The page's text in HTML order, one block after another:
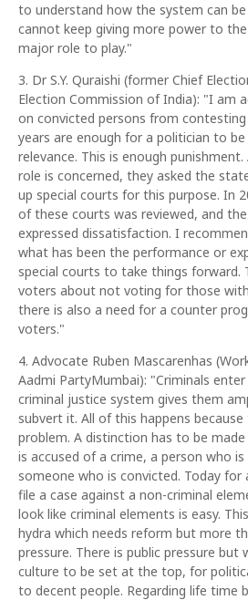
to understand how the system can be
cannot keep giving more power to
major role to play."
3. Dr S.Y. Quraishi (former Chief
Election Commission of India): "I am
on convicted persons from
years are enough for a politician to
relevance. This is enough
role is concerned, they asked the
up special courts for this purpose. In
of these courts was reviewed, and
expressed dissatisfaction. I
what has been the performance or
special courts to take things forward.
voters about not voting for those with
there is also a need for a counter
voters."
4. Advocate Ruben Mascarenhas
Aadmi PartyMumbai): "Criminals
criminal justice system gives them
subvert it. All of this happens
problem. A distinction has to be
is accused of a crime, a person who
someone who is convicted. Today for
file a case against a non-criminal
look like criminal elements is easy.
hydra which needs reform but more
pressure. There is public pressure but
culture to be set at the top, for
to decent people. Regarding life time